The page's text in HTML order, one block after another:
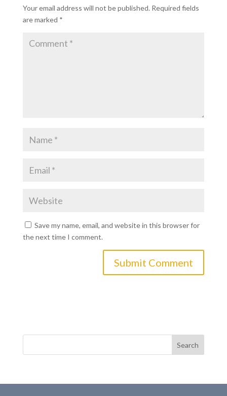
Your email address will not be published. Required fields
are marked *
Save my name, email, and website in this browser for
the next time I comment.
Search